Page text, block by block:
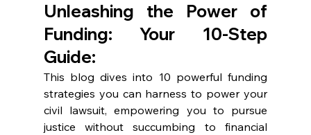
Unleashing the Power of
Funding: Your 10-Step
Guide:
This blog dives into 10 powerful funding
strategies you can harness to power your
civil lawsuit, empowering you to pursue
justice without succumbing to financial